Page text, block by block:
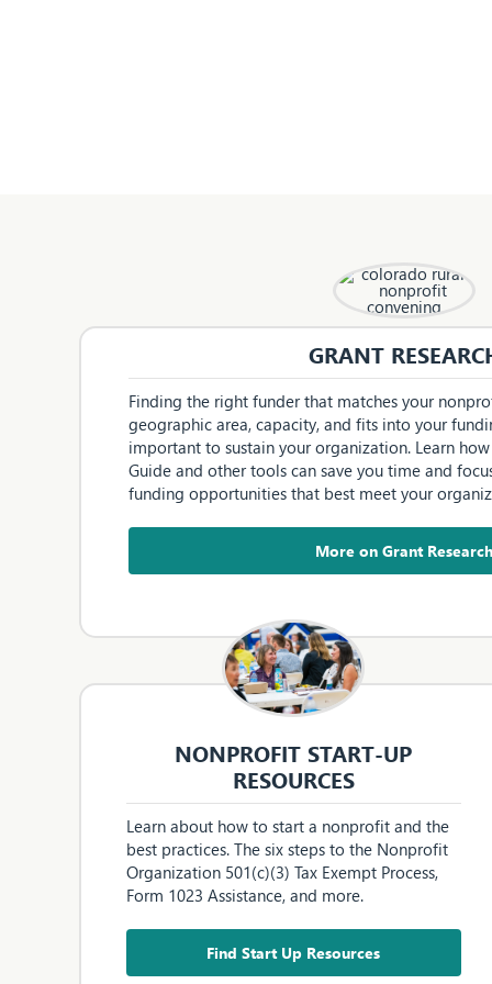
GRANT
Finding the right funder that matches your
geographic area, capacity, and fits into your
important to sustain your organization. Learn
Guide and other tools can save you time and
funding opportunities that best meet your
More on Grant
NONPROFIT START-UP
RESOURCES
Learn about how to start a nonprofit and the
best practices. The six steps to the Nonprofit
Organization 501(c)(3) Tax Exempt Process,
Form 1023 Assistance, and more.
Find Start Up Resources